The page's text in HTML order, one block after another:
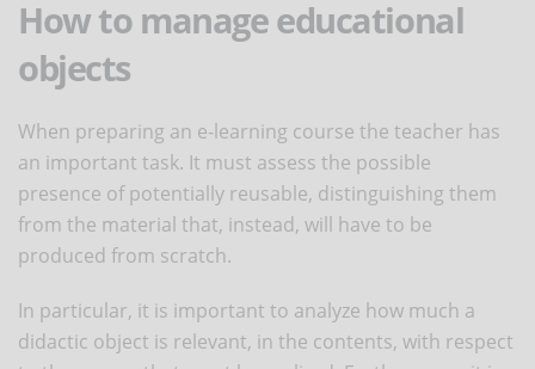
How to manage educational
objects
When preparing an e-learning course the teacher has
an important task. It must assess the possible
presence of potentially reusable, distinguishing them
from the material that, instead, will have to be
produced from scratch.
In particular, it is important to analyze how much a
didactic object is relevant, in the contents, with respect